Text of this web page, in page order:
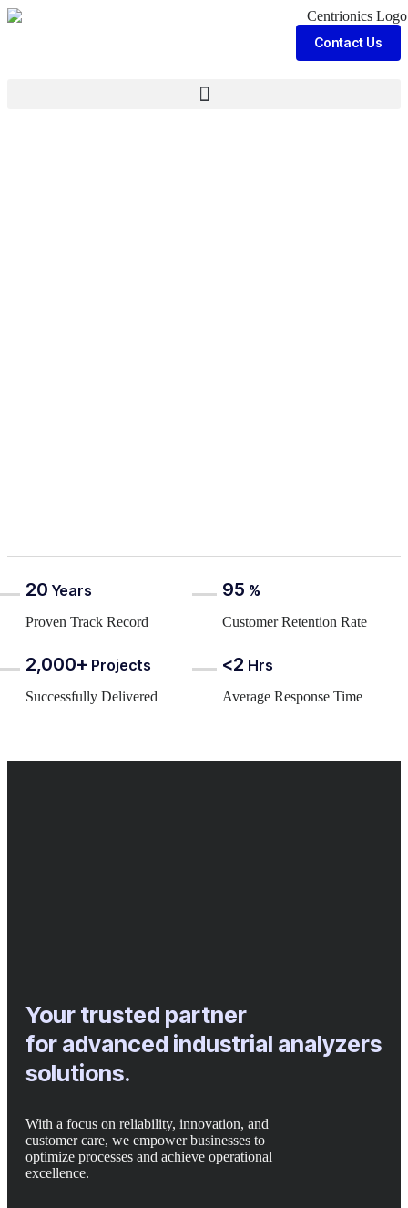
Contact Us
20 Years
Proven Track Record
95 %
Customer Retention Rate
2,000+ Projects
Successfully Delivered
<2 Hrs
Average Response Time
Your trusted partner
for advanced industrial analyzers
solutions.
With a focus on reliability, innovation, and
customer care, we empower businesses to
optimize processes and achieve operational
excellence.